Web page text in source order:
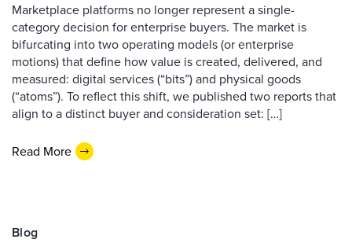
Marketplace platforms no longer represent a single-
category decision for enterprise buyers. The market is
bifurcating into two operating models (or enterprise
motions) that define how value is created, delivered, and
measured: digital services (“bits”) and physical goods
(“atoms”). To reflect this shift, we published two reports that
align to a distinct buyer and consideration set: […]
Read More
Blog